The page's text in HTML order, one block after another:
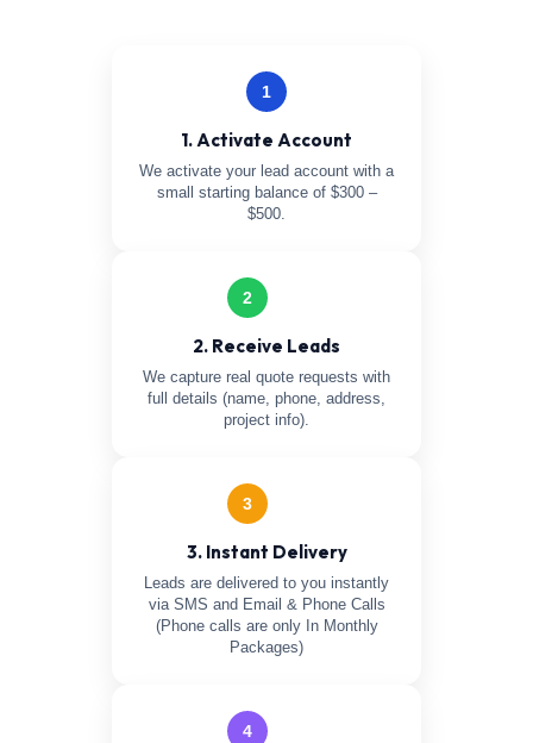
1
1. Activate Account
We activate your lead account with a
small starting balance of $300 –
$500.
2
2. Receive Leads
We capture real quote requests with
full details (name, phone, address,
project info).
3
3. Instant Delivery
Leads are delivered to you instantly
via SMS and Email & Phone Calls
(Phone calls are only In Monthly
Packages)
4